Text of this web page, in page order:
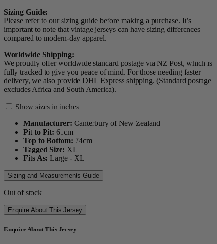
Sizing Guide:
Please refer to our sizing guide before making a purchase. It’s
important to note that vintage jerseys can have sizing differences
compared to modern-day apparel.
Worldwide Shipping:
We proudly offer worldwide standard postage via NZ Post, which is
fully tracked to give you peace of mind. For those needing faster
delivery, we also provide DHL Express shipping. (Standard postage
excludes Africa and South America).
Show sizes in inches
Manufacturer: Canterbury of New Zealand
Pit to Pit: 61cm
Top to Bottom: 74cm
Tagged Size: XL
Fits As: Large - XL
Sizing and Measurements Guide
Out of stock
Enquire About This Jersey
Enquire About This Jersey